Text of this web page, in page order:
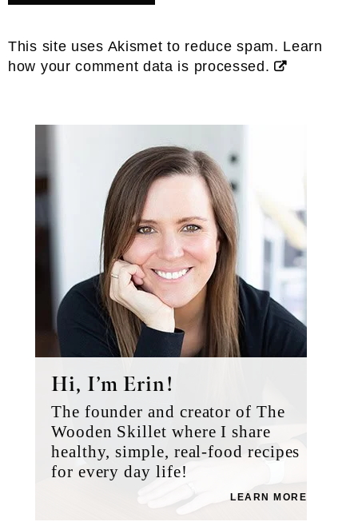
This site uses Akismet to reduce spam. Learn
how your comment data is processed.
Hi, I’m Erin!
The founder and creator of The
Wooden Skillet where I share
healthy, simple, real-food recipes
for every day life!
LEARN MORE